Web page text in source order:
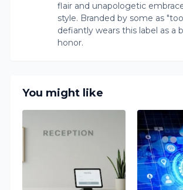
flair and unapologetic
style. Branded by some as
defiantly wears this label as a
honor.
You might like